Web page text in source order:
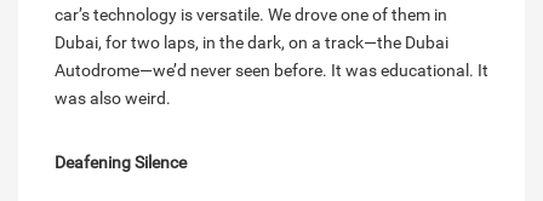
car’s technology is versatile. We drove one of them in
Dubai, for two laps, in the dark, on a track—the Dubai
Autodrome—we’d never seen before. It was educational. It
was also weird.
Deafening Silence